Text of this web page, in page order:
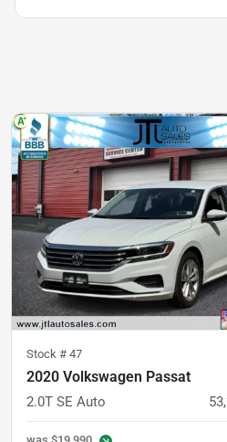
Stock # 47
2020 Volkswagen Passat
2.0T SE Auto